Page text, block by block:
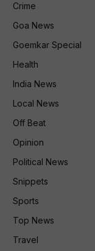
Crime
Goa News
Goemkar Special
Health
India News
Local News
Off Beat
Opinion
Political News
Snippets
Sports
Top News
Travel